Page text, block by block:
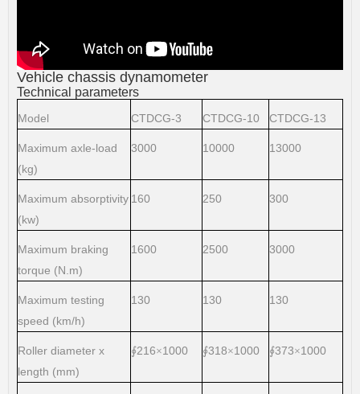
Vehicle chassis dynamometer
Technical parameters
Model CTDCG-3 CTDCG-10 CTDCG-13
Maximum axle-load
(kg)
3000 10000 13000
Maximum absorptivity
(kw)
160 250 300
Maximum braking
torque (N.m)
1600 2500 3000
Maximum testing
speed (km/h)
130 130 130
Roller diameter x
length (mm)
∮216×1000 ∮318×1000 ∮373×1000